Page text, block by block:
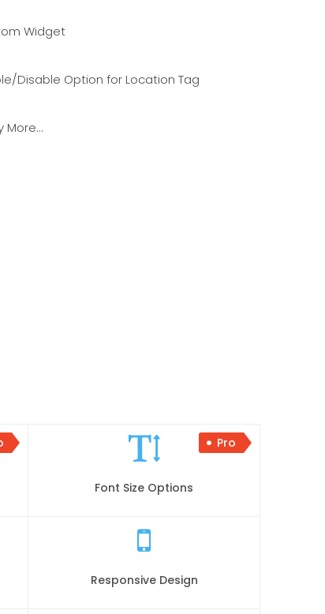
Widget
Disable Option for Location Tag
More…
Pro
Font Size Options
Responsive Design